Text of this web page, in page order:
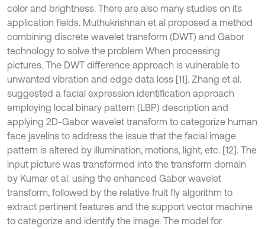
color and brightness. There are also many studies on its
application fields. Muthukrishnan et al proposed a method
combining discrete wavelet transform (DWT) and Gabor
technology to solve the problem When processing
pictures. The DWT difference approach is vulnerable to
unwanted vibration and edge data loss [11]. Zhang et al.
suggested a facial expression identification approach
employing local binary pattern (LBP) description and
applying 2D-Gabor wavelet transform to categorize human
face javelins to address the issue that the facial image
pattern is altered by illumination, motions, light, etc. [12]. The
input picture was transformed into the transform domain
by Kumar et al. using the enhanced Gabor wavelet
transform, followed by the relative fruit fly algorithm to
extract pertinent features and the support vector machine
to categorize and identify the image. The model for